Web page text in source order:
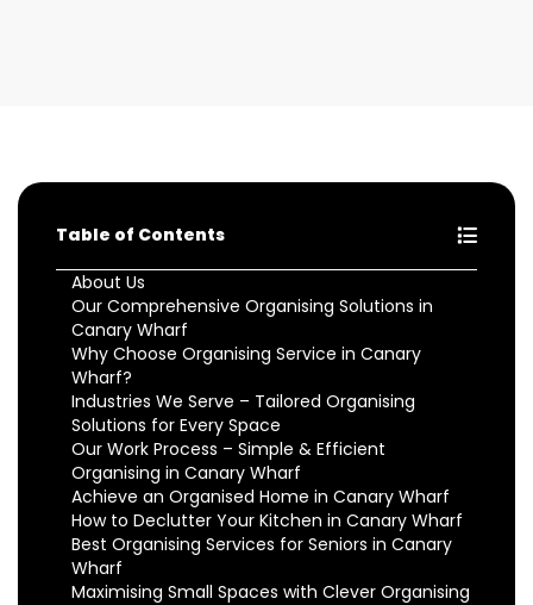
Table of Contents
About Us
Our Comprehensive Organising Solutions in
Canary Wharf
Why Choose Organising Service in Canary
Wharf?
Industries We Serve – Tailored Organising
Solutions for Every Space
Our Work Process – Simple & Efficient
Organising in Canary Wharf
Achieve an Organised Home in Canary Wharf
How to Declutter Your Kitchen in Canary Wharf
Best Organising Services for Seniors in Canary
Wharf
Maximising Small Spaces with Clever Organising